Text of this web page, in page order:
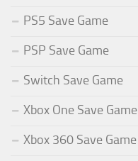
PS5 Save Game
PSP Save Game
Switch Save Game
Xbox One Save Game
Xbox 360 Save Game